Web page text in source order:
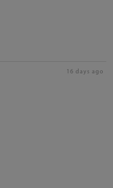
16 days ago